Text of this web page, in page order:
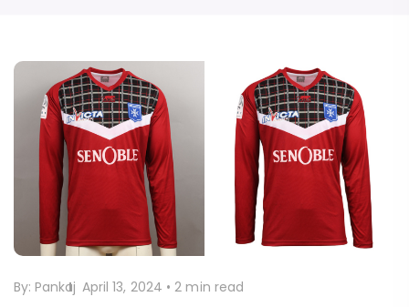
By: Pankaj April 13, 2024 • 2 min read